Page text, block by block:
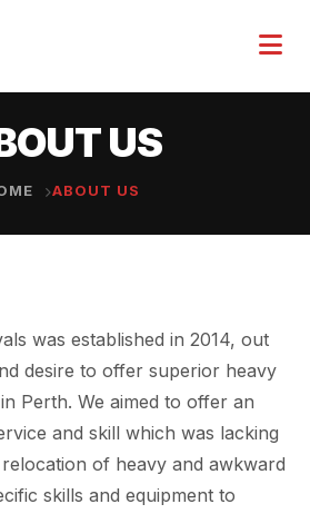
US
ABOUT US
was established in 2014, out
desire to offer superior heavy
Perth. We aimed to offer an
and skill which was lacking
of heavy and awkward
skills and equipment to